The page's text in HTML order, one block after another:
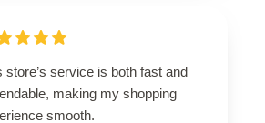
store’s service is both fast and
making my shopping
smooth.